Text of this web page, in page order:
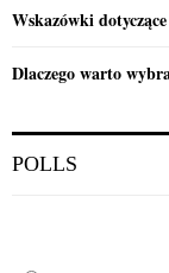
Wskazówki
Dlaczego warto
POLLS